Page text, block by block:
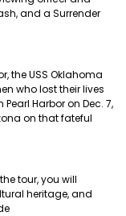
and a Surrender
the USS Oklahoma
who lost their lives
Harbor on Dec. 7,
on that fateful
tour, you will
heritage, and